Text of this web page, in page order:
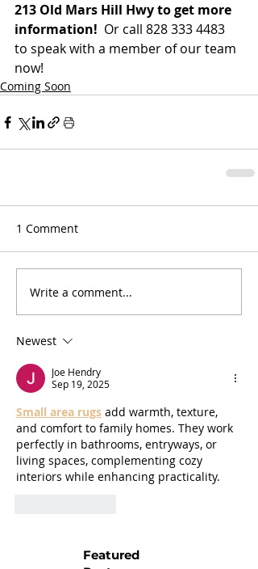
213 Old Mars Hill Hwy to get more
information! Or call 828 333 4483
to speak with a member of our team
now!
Coming Soon
1 Comment
Write a comment...
Newest
Joe Hendry
Sep 19, 2025
Small area rugs add warmth, texture,
and comfort to family homes. They work
perfectly in bathrooms, entryways, or
living spaces, complementing cozy
interiors while enhancing practicality.
Featured